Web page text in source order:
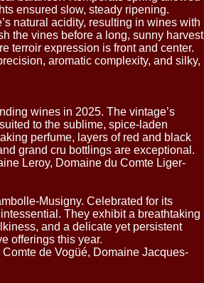
ensured slow, steady ripening.
natural acidity, resulting in wines with
the vines before a long, sunny harvest
terroir expression is front and center.
aromatic complexity, and silky,
wines in 2025. The vintage’s
to the sublime, spice-laden
perfume, layers of red and black
grand cru bottlings are exceptional.
Leroy, Domaine du Comte Liger-
Musigny. Celebrated for its
They exhibit a breathtaking
and a delicate yet persistent
offerings this year.
de Vogüé, Domaine Jacques-